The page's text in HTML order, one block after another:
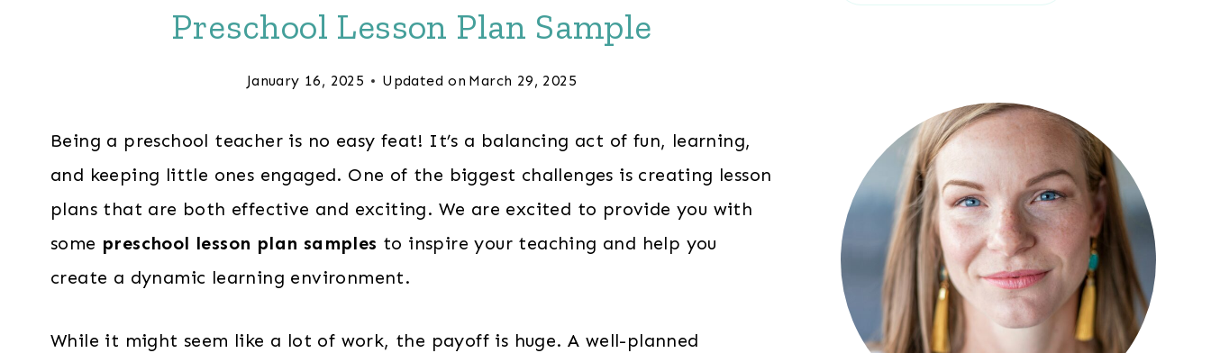
Preschool Lesson Plan Sample
January 16, 2025 Updated on March 29, 2025
Being a preschool teacher is no easy feat! It’s a balancing act of fun, learning,
and keeping little ones engaged. One of the biggest challenges is creating lesson
plans that are both effective and exciting. We are excited to provide you with
some preschool lesson plan samples to inspire your teaching and help you
create a dynamic learning environment.
While it might seem like a lot of work, the payoff is huge. A well-planned